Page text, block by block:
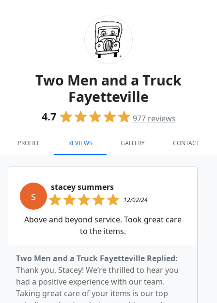
Two Men and a Truck
Fayetteville
4.7 977reviews
PROFILE REVIEWS GALLERY CONTACT
s
stacey summers
12/02/24
Above and beyond service. Took great care
to the items.
Two Men and a Truck Fayetteville Replied:
Thank you, Stacey! We’re thrilled to hear you
had a positive experience with our team.
Taking great care of your items is our top